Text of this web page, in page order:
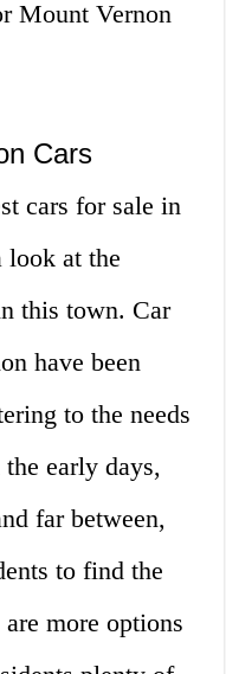
Mount Vernon
Cars
cars for sale in
look at the
this town. Car
have been
to the needs
early days,
far between,
to find the
more options